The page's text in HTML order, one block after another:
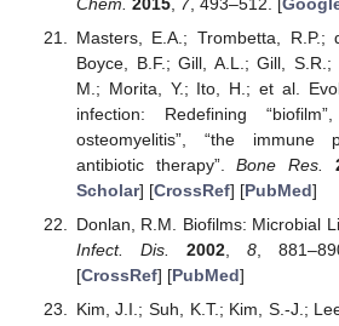
Masters, E.A.; Trombetta, R.P.;
Boyce, B.F.; Gill, A.L.; Gill, S.R.;
M.; Morita, Y.; Ito, H.; et al.
infection: Redefining
osteomyelitis”, “the immune
antibiotic therapy”.Bone Res.
Scholar] [CrossRef] [PubMed]
Donlan, R.M. Biofilms: Microbial
Infect. Dis.
2002, 8,
[CrossRef] [PubMed]
Kim, J.I.; Suh, K.T.; Kim, S.-J.;